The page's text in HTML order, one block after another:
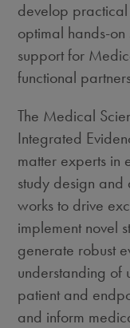
develop practical
optimal hands-
support for
functional
The Medical
Integrated
matter experts in
study design and
works to drive
implement novel
generate robust
understanding of
patient and
and inform